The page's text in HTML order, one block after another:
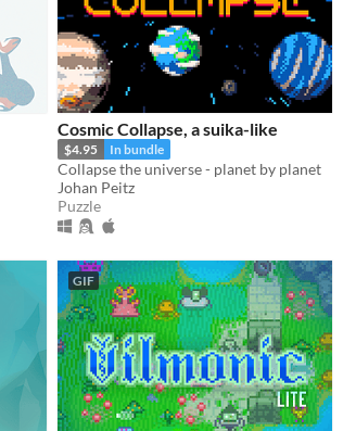
Cosmic Collapse, a suika-like
$4.95 In bundle
Collapse the universe - planet by planet
Johan Peitz
Puzzle
GIF